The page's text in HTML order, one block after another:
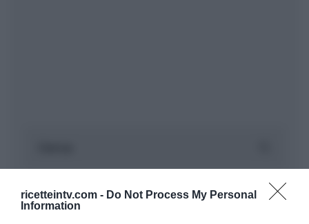
ricetteintv.com - Do Not Process My Personal
Information